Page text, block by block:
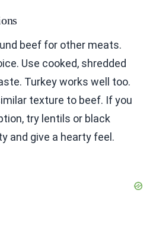
beef for other meats.
Use cooked, shredded
Turkey works well too.
texture to beef. If you
try lentils or black
and give a hearty feel.